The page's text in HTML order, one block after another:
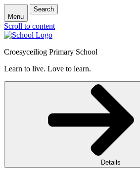
Menu
Search
Scroll to content
Croesyceiliog Primary School
Learn to live. Love to learn.
Details